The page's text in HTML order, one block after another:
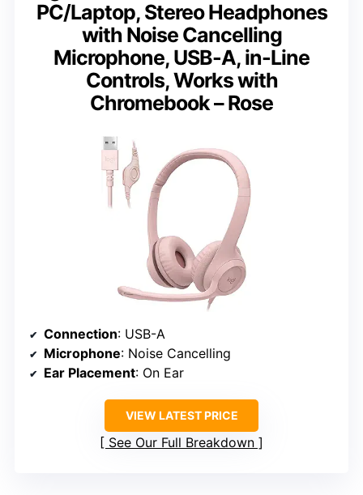
PC/Laptop, Stereo Headphones
with Noise Cancelling
Microphone, USB-A, in-Line
Controls, Works with
Chromebook – Rose
Connection: USB-A
Microphone: Noise Cancelling
Ear Placement: On Ear
VIEW LATEST PRICE
See Our Full Breakdown